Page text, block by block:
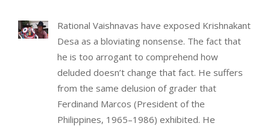
Rational Vaishnavas have exposed Krishnakant
Desa as a bloviating nonsense. The fact that
he is too arrogant to comprehend how
deluded doesn’t change that fact. He suffers
from the same delusion of grader that
Ferdinand Marcos (President of the
Philippines, 1965–1986) exhibited. He